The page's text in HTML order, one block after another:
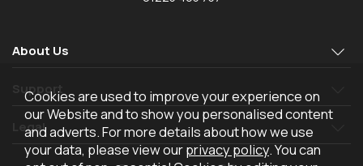
About Us
Support
Legal
Cookies are used to improve your experience on
our Website and to show you personalised content
and adverts. For more details about how we use
your data, please view ourprivacy policy. You can